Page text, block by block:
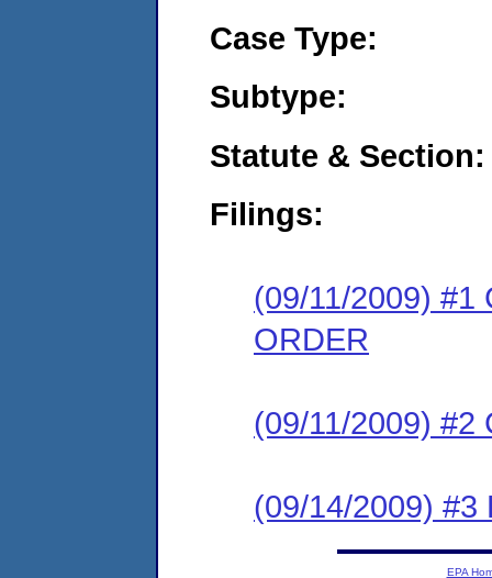
Case Type:
Subtype:
Statute & Section:
Filings:
(09/11/2009) #1
ORDER
(09/11/2009) #2
(09/14/2009) #3
EPA